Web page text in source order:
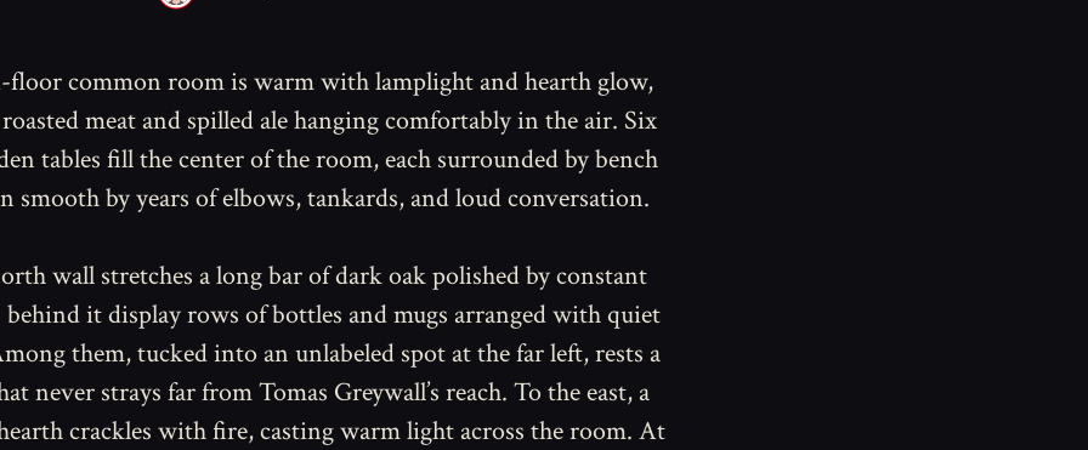
floor common room is warm with lamplight and hearth glow,
meat and spilled ale hanging comfortably in the air. Six
tables fill the center of the room, each surrounded by bench
smooth by years of elbows, tankards, and loud conversation.
wall stretches a long bar of dark oak polished by constant
behind it display rows of bottles and mugs arranged with quiet
them, tucked into an unlabeled spot at the far left, rests a
never strays far from Tomas Greywall’s reach. To the east, a
crackles with fire, casting warm light across the room. At